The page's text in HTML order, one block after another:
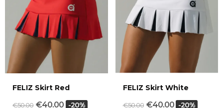
FELIZ Skirt Red
€50.00 €40.00 -20%
FELIZ Skirt White
€50.00 €40.00 -20%